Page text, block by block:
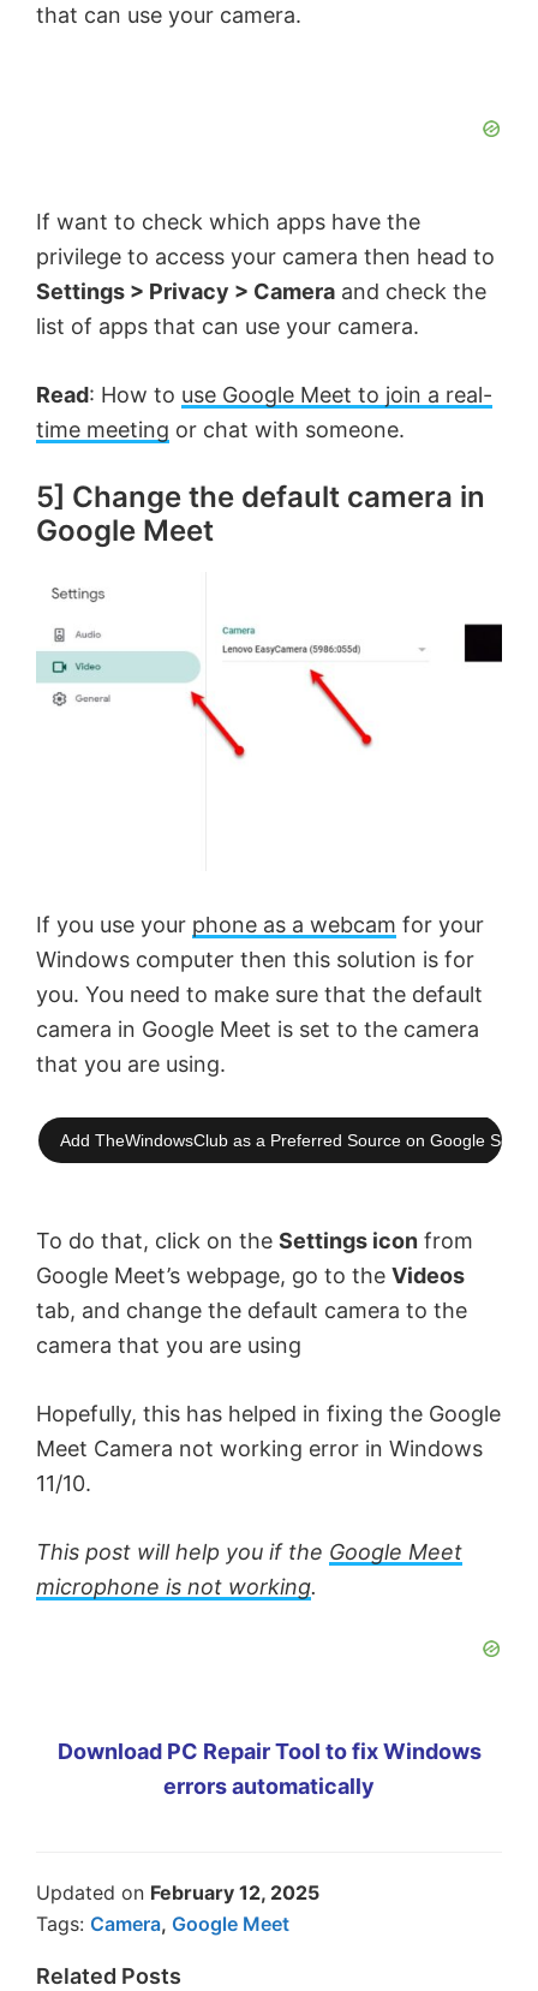
that can use your camera.
If want to check which apps have the
privilege to access your camera then head to
Settings > Privacy > Camera and check the
list of apps that can use your camera.
Read: How to use Google Meet to join a real-
time meeting or chat with someone.
5] Change the default camera in
Google Meet
If you use your phone as a webcam for your
Windows computer then this solution is for
you. You need to make sure that the default
camera in Google Meet is set to the camera
that you are using.
Add TheWindowsClub as a Preferred Source on Google
To do that, click on the Settings icon from
Google Meet’s webpage, go to the Videos
tab, and change the default camera to the
camera that you are using
Hopefully, this has helped in fixing the Google
Meet Camera not working error in Windows
11/10.
This post will help you if the Google Meet
microphone is not working.
Download PC Repair Tool to fix Windows
errors automatically
Updated on February 12, 2025
Tags: Camera, Google Meet
Related Posts